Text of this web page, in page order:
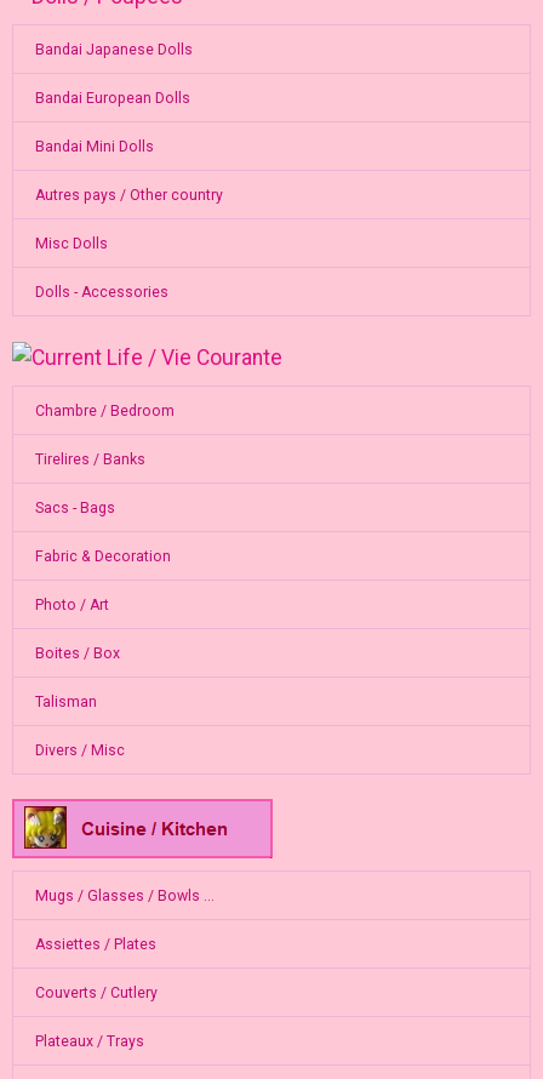
Bandai Japanese Dolls
Bandai European Dolls
Bandai Mini Dolls
Autres pays / Other country
Misc Dolls
Dolls - Accessories
Chambre / Bedroom
Tirelires / Banks
Sacs - Bags
Fabric & Decoration
Photo / Art
Boites / Box
Talisman
Divers / Misc
Mugs / Glasses / Bowls ...
Assiettes / Plates
Couverts / Cutlery
Plateaux / Trays